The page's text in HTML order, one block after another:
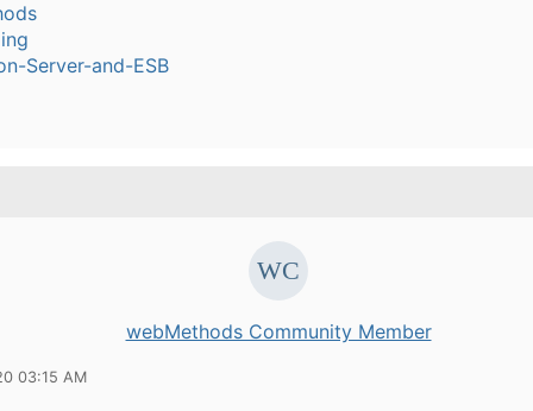
Server-and-ESB
webMethods Community Member
03:15 AM